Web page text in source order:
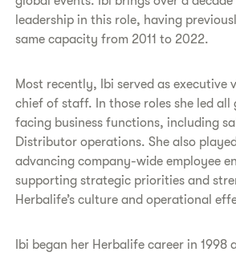
leadership in this role, having
same capacity from 2011 to 2022.
Most recently, Ibi served as executive
chief of staff. In those roles she led
facing business functions, including
Distributor operations. She also
advancing company-wide employee
supporting strategic priorities and
Herbalife’s culture and operational
Ibi began her Herbalife career in 1998